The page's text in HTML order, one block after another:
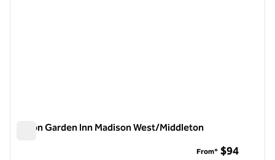
Hilton Garden Inn Madison West/Middleton
From* $94